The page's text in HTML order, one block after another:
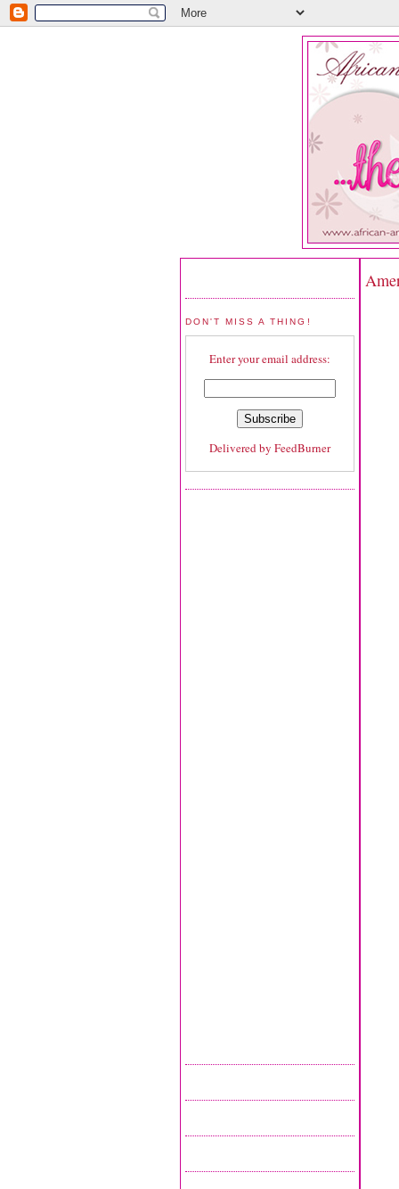
DON'T MISS A THING!
Enter your email address:
Delivered by FeedBurner